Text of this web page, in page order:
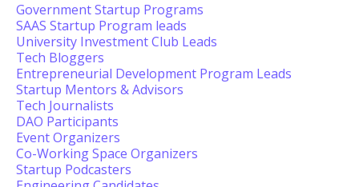
Government Startup Programs
SAAS Startup Program leads
University Investment Club Leads
Tech Bloggers
Entrepreneurial Development Program Leads
Startup Mentors & Advisors
Tech Journalists
DAO Participants
Event Organizers
Co-Working Space Organizers
Startup Podcasters